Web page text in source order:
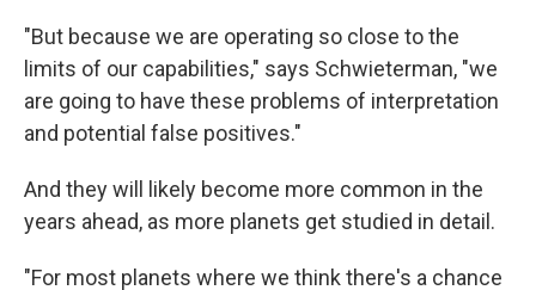
"But because we are operating so close to the
limits of our capabilities," says Schwieterman, "we
are going to have these problems of interpretation
and potential false positives."
And they will likely become more common in the
years ahead, as more planets get studied in detail.
"For most planets where we think there's a chance